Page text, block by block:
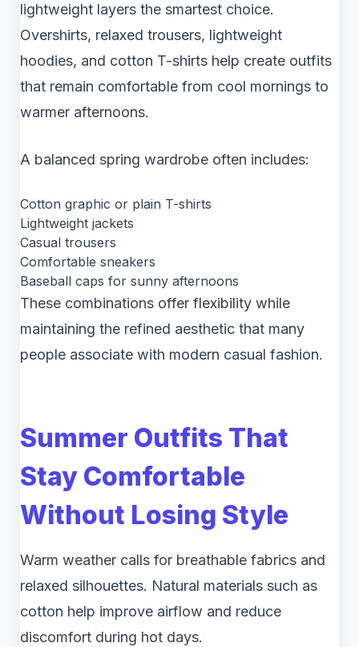
lightweight layers the smartest choice.
Overshirts, relaxed trousers, lightweight
hoodies, and cotton T-shirts help create outfits
that remain comfortable from cool mornings to
warmer afternoons.
A balanced spring wardrobe often includes:
Cotton graphic or plain T-shirts
Lightweight jackets
Casual trousers
Comfortable sneakers
Baseball caps for sunny afternoons
These combinations offer flexibility while
maintaining the refined aesthetic that many
people associate with modern casual fashion.
Summer Outfits That
Stay Comfortable
Without Losing Style
Warm weather calls for breathable fabrics and
relaxed silhouettes. Natural materials such as
cotton help improve airflow and reduce
discomfort during hot days.